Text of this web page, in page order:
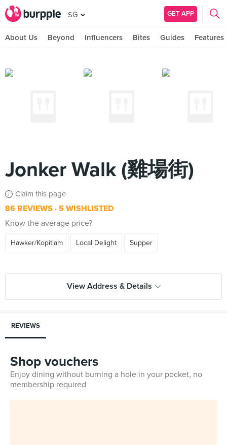
SG GET APP
About Us Beyond Influencers Bites Guides Features
Jonker Walk (雞場街)
Claim this page
86 REVIEWS 5 WISHLISTED
Know the average price?
Hawker/Kopitiam Local Delight Supper
View Address & Details
REVIEWS
Shop vouchers
Enjoy dining without burning a hole in your pocket, no
membership required